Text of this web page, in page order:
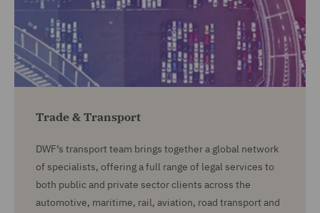
Trade & Transport
DWF’s transport team brings together a global network
of specialists, offering a full range of legal services to
both public and private sector clients across the
automotive, maritime, rail, aviation, road transport and